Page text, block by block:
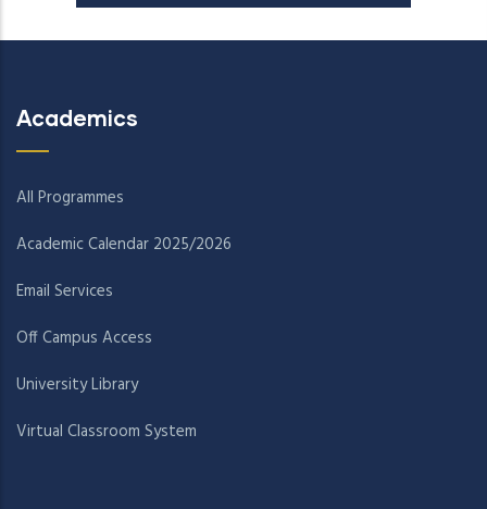
Academics
All Programmes
Academic Calendar 2025/2026
Email Services
Off Campus Access
University Library
Virtual Classroom System